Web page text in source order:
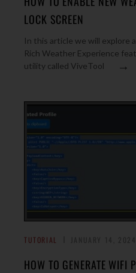
LOCK SCREEN
In this article we will explore
Rich Weather Experience
utility called ViveTool
→
TUTORIAL
HOW TO GENERATE WIFI